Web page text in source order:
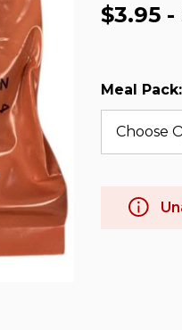
$3.95 -
Meal Pack: